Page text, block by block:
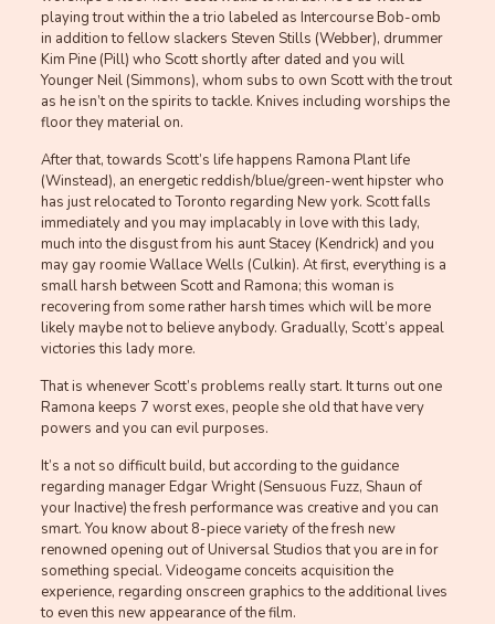
playing trout within the a trio labeled as Intercourse Bob-omb
in addition to fellow slackers Steven Stills (Webber), drummer
Kim Pine (Pill) who Scott shortly after dated and you will
Younger Neil (Simmons), whom subs to own Scott with the trout
as he isn’t on the spirits to tackle. Knives including worships the
floor they material on.
After that, towards Scott’s life happens Ramona Plant life
(Winstead), an energetic reddish/blue/green-went hipster who
has just relocated to Toronto regarding New york. Scott falls
immediately and you may implacably in love with this lady,
much into the disgust from his aunt Stacey (Kendrick) and you
may gay roomie Wallace Wells (Culkin). At first, everything is a
small harsh between Scott and Ramona; this woman is
recovering from some rather harsh times which will be more
likely maybe not to believe anybody. Gradually, Scott’s appeal
victories this lady more.
That is whenever Scott’s problems really start. It turns out one
Ramona keeps 7 worst exes, people she old that have very
powers and you can evil purposes.
It’s a not so difficult build, but according to the guidance
regarding manager Edgar Wright (Sensuous Fuzz, Shaun of
your Inactive) the fresh performance was creative and you can
smart. You know about 8-piece variety of the fresh new
renowned opening out of Universal Studios that you are in for
something special. Videogame conceits acquisition the
experience, regarding onscreen graphics to the additional lives
to even this new appearance of the film.